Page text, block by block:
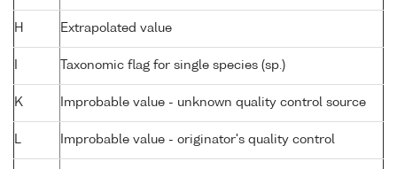
H Extrapolated value
Taxonomic flag for single species (sp.)
K Improbable value - unknown quality control source
Improbable value - originator's quality control